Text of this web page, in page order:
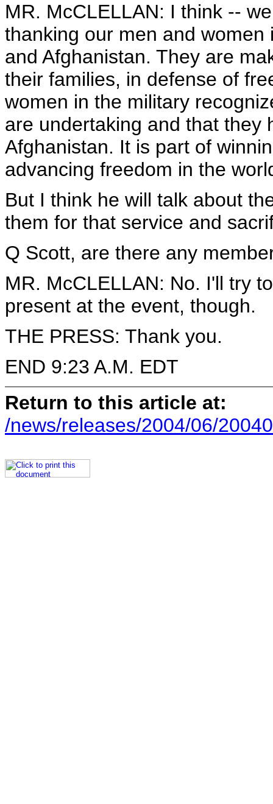
MR. McCLELLAN: I think --
thanking our men and
and Afghanistan. They are
their families, in defense of
women in the military
are undertaking and that they
Afghanistan. It is part of
advancing freedom in the
But I think he will talk about
them for that service and
Q Scott, are there any
MR. McCLELLAN: No. I'll try
present at the event, though.
THE PRESS: Thank you.
END 9:23 A.M. EDT
Return to this article at:
/news/releases/2004/06/